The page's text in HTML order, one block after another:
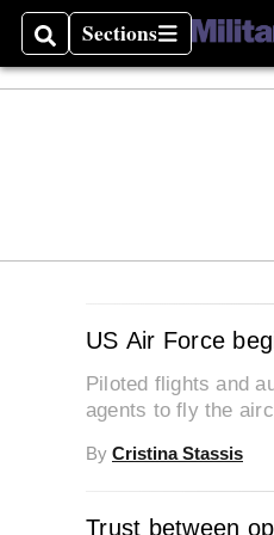
SearchSections
Sections
US Air Force
Piloted flights and
agents to fly the
By Cristina Stassis
Trust between